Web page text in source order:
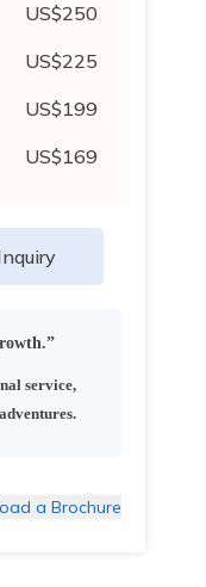
US$250
US$225
US$199
US$169
service,
a Brochure